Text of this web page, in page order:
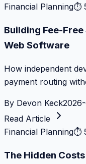
Financial Planning⏱
Building Fee-
Web Software
How independent
payment routing
By Devon Keck
Read Article
Financial Planning⏱
The Hidden